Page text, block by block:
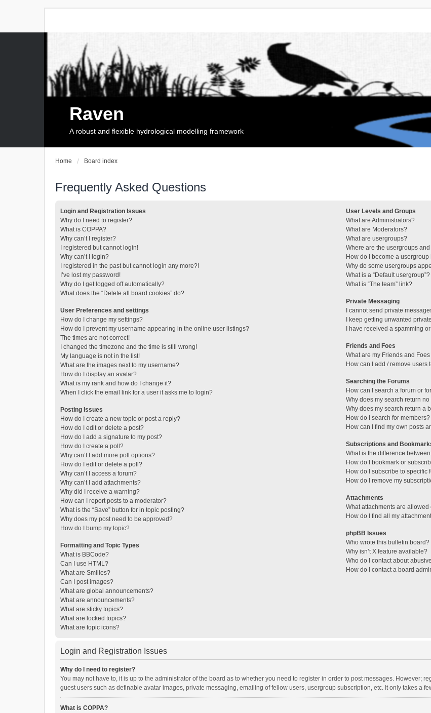
Raven
A robust and flexible hydrological modelling framework
Home Board index
Frequently Asked Questions
Login and Registration Issues
Why do I need to register?
What is COPPA?
Why can’t I register?
I registered but cannot login!
Why can’t I login?
I registered in the past but cannot login any more?!
I’ve lost my password!
Why do I get logged off automatically?
What does the “Delete all board cookies” do?
User Preferences and settings
How do I change my settings?
How do I prevent my username appearing in the online user listings?
The times are not correct!
I changed the timezone and the time is still wrong!
My language is not in the list!
What are the images next to my username?
How do I display an avatar?
What is my rank and how do I change it?
When I click the email link for a user it asks me to login?
Posting Issues
How do I create a new topic or post a reply?
How do I edit or delete a post?
How do I add a signature to my post?
How do I create a poll?
Why can’t I add more poll options?
How do I edit or delete a poll?
Why can’t I access a forum?
Why can’t I add attachments?
Why did I receive a warning?
How can I report posts to a moderator?
What is the “Save” button for in topic posting?
Why does my post need to be approved?
How do I bump my topic?
Formatting and Topic Types
What is BBCode?
Can I use HTML?
What are Smilies?
Can I post images?
What are global announcements?
What are announcements?
What are sticky topics?
What are locked topics?
What are topic icons?
User Levels and Groups
What are Administrators?
What are Moderators?
What are usergroups?
Where are the usergroups
How do I become a usergroup
Why do some usergroups
What is a “Default usergroup”?
What is “The team” link?
Private Messaging
I cannot send private
I keep getting unwanted
I have received a spamming
Friends and Foes
What are my Friends and
How can I add / remove users
Searching the Forums
How can I search a forum or
Why does my search return
Why does my search return a
How do I search for members?
How can I find my own posts
Subscriptions and
What is the difference
How do I bookmark or
How do I subscribe to specific
How do I remove my
Attachments
What attachments are
How do I find all my
phpBB Issues
Who wrote this bulletin board?
Why isn’t X feature available?
Who do I contact about
How do I contact a board
Login and Registration Issues
Why do I need to register?
You may not have to, it is up to the administrator of the board as to whether you need to register in order to post messages. However;
guest users such as definable avatar images, private messaging, emailing of fellow users, usergroup subscription, etc. It only takes a
What is COPPA?